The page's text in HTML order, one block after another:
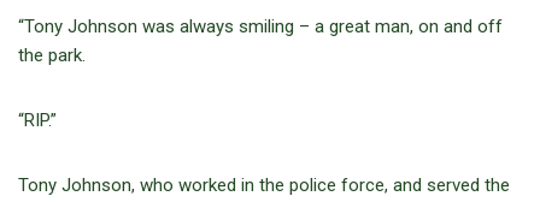
“Tony Johnson was always smiling – a great man, on and off
the park.
“RIP.”
Tony Johnson, who worked in the police force, and served the